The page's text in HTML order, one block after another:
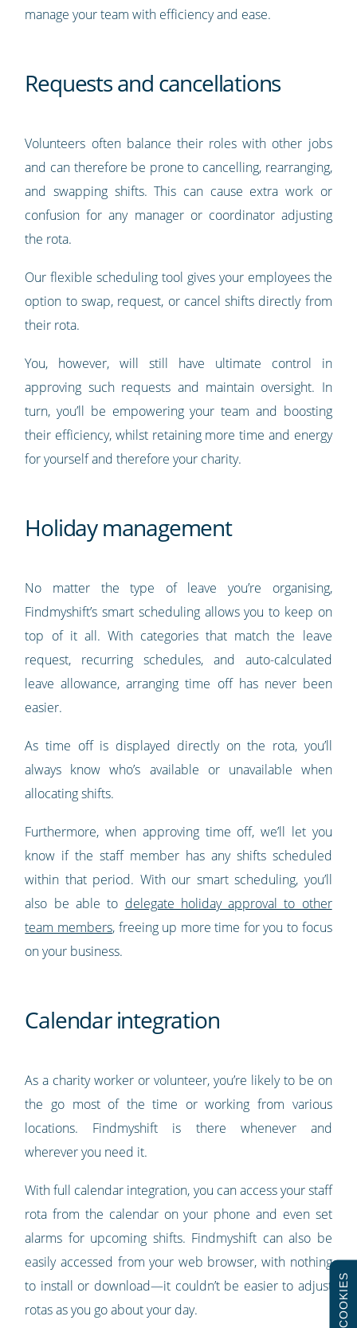
manage your team with efficiency and ease.
Requests and cancellations
Volunteers often balance their roles with other jobs
and can therefore be prone to cancelling, rearranging,
and swapping shifts. This can cause extra work or
confusion for any manager or coordinator adjusting
the rota.
Our flexible scheduling tool gives your employees the
option to swap, request, or cancel shifts directly from
their rota.
You, however, will still have ultimate control in
approving such requests and maintain oversight. In
turn, you’ll be empowering your team and boosting
their efficiency, whilst retaining more time and energy
for yourself and therefore your charity.
Holiday management
No matter the type of leave you’re organising,
Findmyshift’s smart scheduling allows you to keep on
top of it all. With categories that match the leave
request, recurring schedules, and auto-calculated
leave allowance, arranging time off has never been
easier.
As time off is displayed directly on the rota, you’ll
always know who’s available or unavailable when
allocating shifts.
Furthermore, when approving time off, we’ll let you
know if the staff member has any shifts scheduled
within that period. With our smart scheduling, you’ll
also be able to delegate holiday approval to other
team members, freeing up more time for you to focus
on your business.
Calendar integration
As a charity worker or volunteer, you’re likely to be on
the go most of the time or working from various
locations. Findmyshift is there whenever and
wherever you need it.
With full calendar integration, you can access your staff
rota from the calendar on your phone and even set
alarms for upcoming shifts. Findmyshift can also be
easily accessed from your web browser, with nothing
to install or download—it couldn’t be easier to adjust
rotas as you go about your day.
COOKIES